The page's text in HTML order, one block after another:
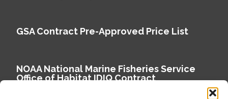
GSA Contract Pre-Approved Price List
NOAA National Marine Fisheries Service
Office of Habitat IDIQ Contract